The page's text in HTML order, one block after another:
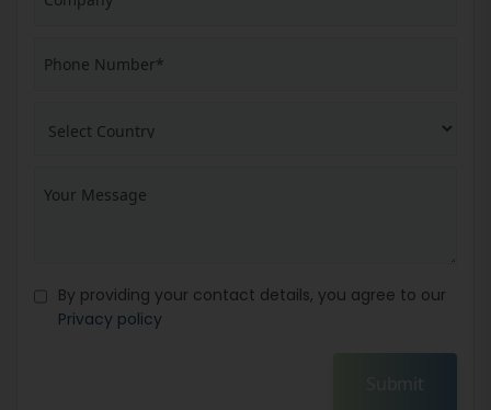
By providing your contact details, you agree to our
Privacy policy
Submit